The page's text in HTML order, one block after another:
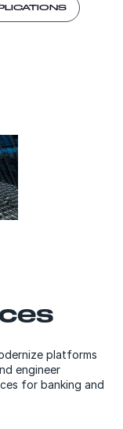
platforms
engineer
for banking and